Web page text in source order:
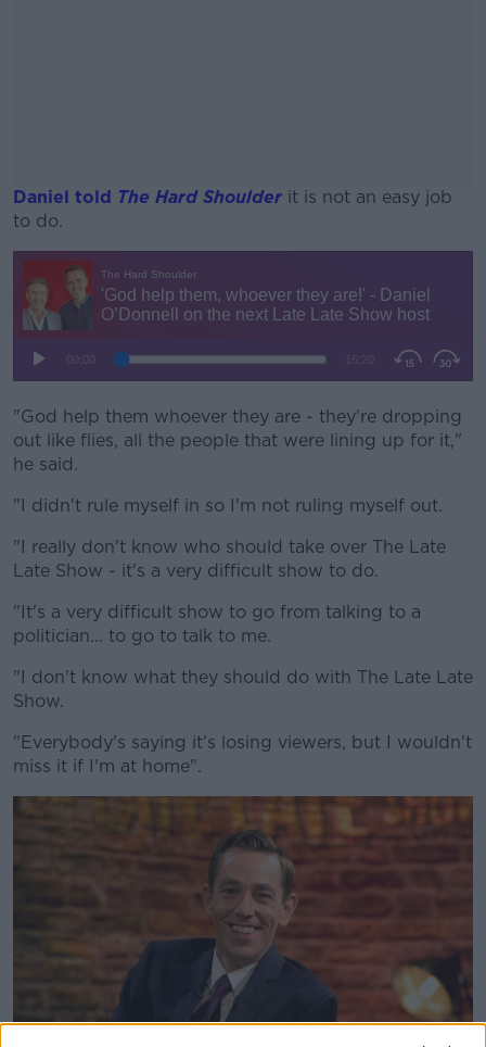
Daniel told The Hard Shoulder it is not an easy job
to do.
"God help them whoever they are - they're dropping
out like flies, all the people that were lining up for it,"
he said.
"I didn't rule myself in so I'm not ruling myself out.
"I really don't know who should take over The Late
Late Show - it's a very difficult show to do.
"It's a very difficult show to go from talking to a
politician... to go to talk to me.
"I don't know what they should do with The Late Late
Show.
"Everybody's saying it's losing viewers, but I wouldn't
miss it if I'm at home".